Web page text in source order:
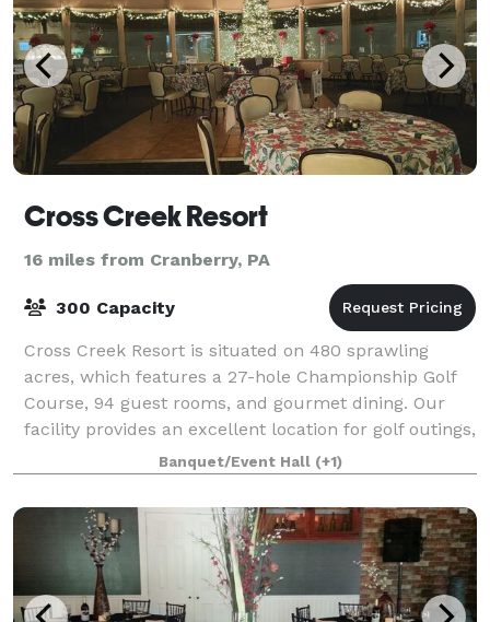
Cross Creek Resort
16 miles from Cranberry, PA
300 Capacity
Cross Creek Resort is situated on 480 sprawling
acres, which features a 27-hole Championship Golf
Course, 94 guest rooms, and gourmet dining. Our
facility provides an excellent location for golf outings,
wedding receptions and ceremonies,
Banquet/Event Hall (+1)